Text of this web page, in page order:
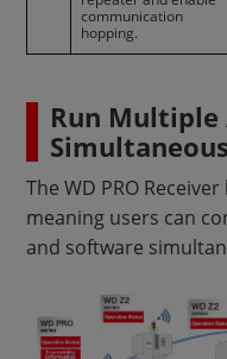
communication
hopping.
Run
The WD PRO
meaning users can
and software